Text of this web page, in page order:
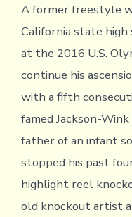
A former freestyle
California state
at the 2016 U.S.
continue his
with a fifth
famed Jackson-
father of an infant
stopped his past
highlight reel
old knockout artist